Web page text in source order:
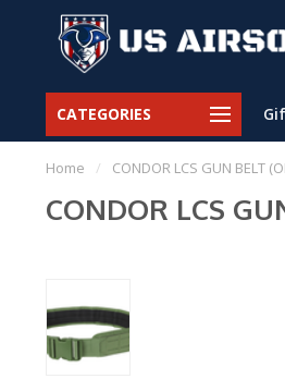
CATEGORIES
Home / CONDOR LCS GUN BELT
CONDOR LCS